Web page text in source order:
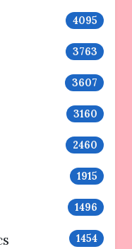
4095
3763
3607
3160
2460
1915
1496
1454